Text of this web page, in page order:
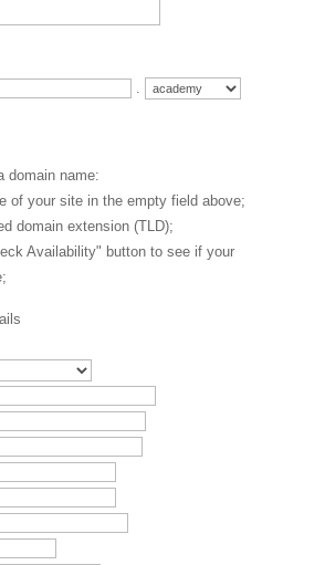
.
domain name:
of your site in the empty field above;
domain extension (TLD);
Availability" button to see if your